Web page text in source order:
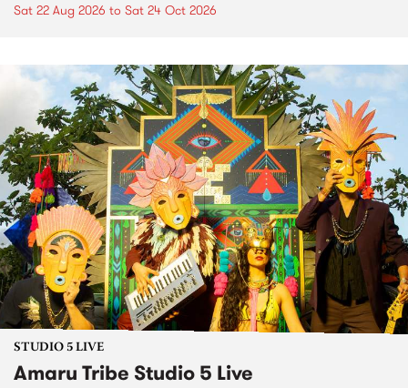
Sat 22 Aug 2026 to Sat 24 Oct 2026
STUDIO 5 LIVE
Amaru Tribe Studio 5 Live